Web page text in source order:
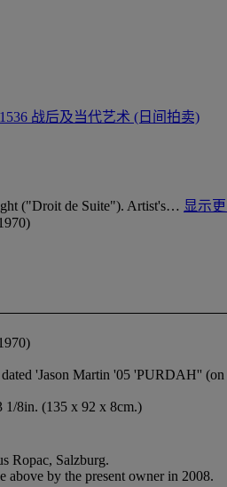
战后及当代艺术 (日间拍卖)
("Droit de Suite"). Artist's… 显示
'Jason Martin '05 'PURDAH'' (on
1/8in. (135 x 92 x 8cm.)
Ropac, Salzburg.
above by the present owner in 2008.